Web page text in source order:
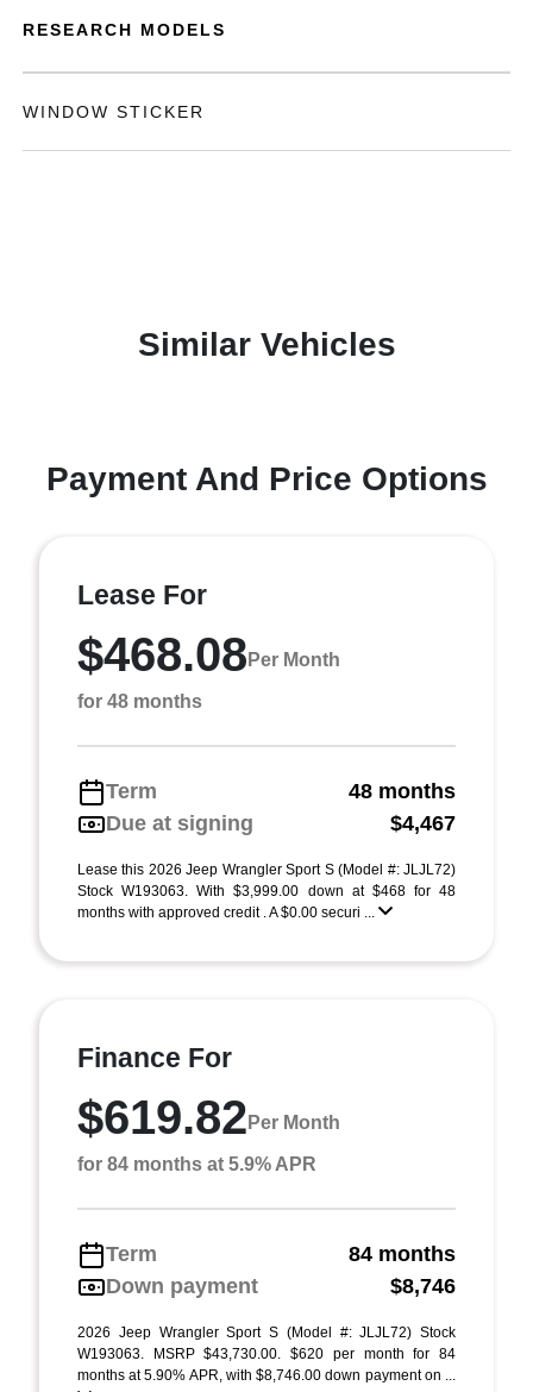
RESEARCH MODELS
WINDOW STICKER
Similar Vehicles
Payment And Price Options
Lease For
$468.08 Per Month
for 48 months
Term
48 months
Due at signing
$4,467
Lease this 2026 Jeep Wrangler Sport S (Model #: JLJL72)
Stock W193063. With $3,999.00 down at $468 for 48
months with approved credit . A $0.00 securi ...
Finance For
$619.82 Per Month
for 84 months at 5.9% APR
Term
84 months
Down payment
$8,746
2026 Jeep Wrangler Sport S (Model #: JLJL72) Stock
W193063. MSRP $43,730.00. $620 per month for 84
months at 5.90% APR, with $8,746.00 down payment on ...